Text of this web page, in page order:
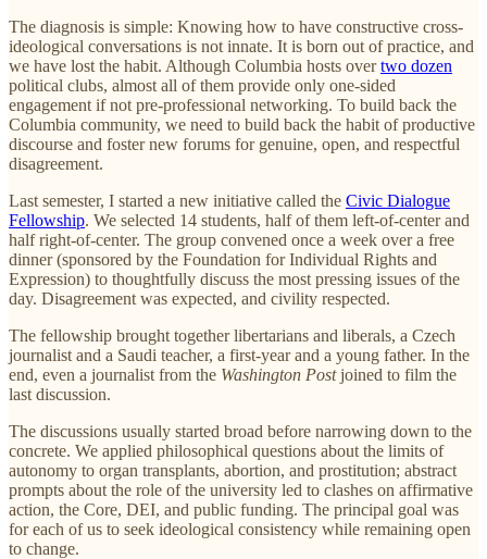
The diagnosis is simple: Knowing how to have constructive cross-
ideological conversations is not innate. It is born out of practice, and
we have lost the habit. Although Columbia hosts overtwo dozen
political clubs, almost all of them provide only one-sided
engagement if not pre-professional networking. To build back the
Columbia community, we need to build back the habit of productive
discourse and foster new forums for genuine, open, and respectful
disagreement.
Last semester, I started a new initiative called the Civic Dialogue
Fellowship. We selected 14 students, half of them left-of-center and
half right-of-center. The group convened once a week over a free
dinner (sponsored by the Foundation for Individual Rights and
Expression) to thoughtfully discuss the most pressing issues of the
day. Disagreement was expected, and civility respected.
The fellowship brought together libertarians and liberals, a Czech
journalist and a Saudi teacher, a first-year and a young father. In the
end, even a journalist from the Washington Postjoined to film the
last discussion.
The discussions usually started broad before narrowing down to the
concrete. We applied philosophical questions about the limits of
autonomy to organ transplants, abortion, and prostitution; abstract
prompts about the role of the university led to clashes on affirmative
action, the Core, DEI, and public funding. The principal goal was
for each of us to seek ideological consistency while remaining open
to change.